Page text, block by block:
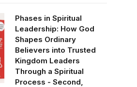
₦19,000.00.₦16,430.00.
Phases in Spiritual
Leadership: How God
Shapes Ordinary
Believers into Trusted
Kingdom Leaders
Through a Spiritual
Process - Second,